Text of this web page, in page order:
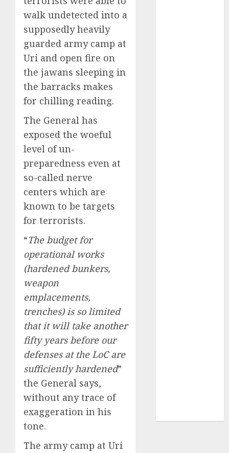
walk undetected into a
supposedly heavily
guarded army camp at
Uri and open fire on
the jawans sleeping in
the barracks makes
for chilling reading.
The General has
exposed the woeful
level of un-
preparedness even at
so-called nerve
centers which are
known to be targets
for terrorists.
“The budget for
operational works
(hardened bunkers,
weapon
emplacements,
trenches) is so limited
that it will take another
fifty years before our
defenses at the LoC are
sufficiently hardened”
the General says,
without any trace of
exaggeration in his
tone.
The army camp at Uri